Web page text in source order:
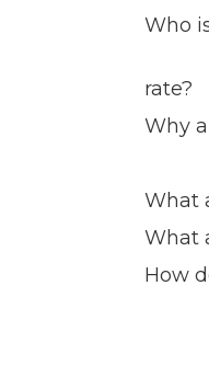
Who
Is
rate?
Why
What
What
How